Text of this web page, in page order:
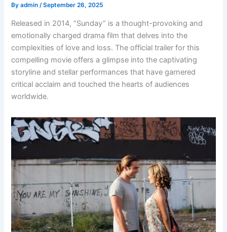
Byadmin/September 26, 2025
Released in 2014, “Sunday” is a thought-provoking and
emotionally charged drama film that delves into the
complexities of love and loss. The official trailer for this
compelling movie offers a glimpse into the captivating
storyline and stellar performances that have garnered
critical acclaim and touched the hearts of audiences
worldwide.